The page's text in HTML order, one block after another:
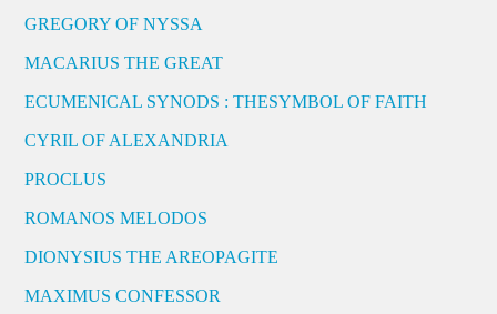
GREGORY OF NYSSA
MACARIUS THE GREAT
ECUMENICAL SYNODS : THESYMBOL OF FAITH
CYRIL OF ALEXANDRIA
PROCLUS
ROMANOS MELODOS
DIONYSIUS THE AREOPAGITE
MAXIMUS CONFESSOR